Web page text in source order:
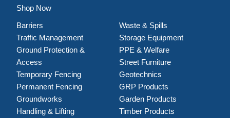
Shop Now
Barriers
Traffic Management
Ground Protection &
Access
Temporary Fencing
Permanent Fencing
Groundworks
Handling & Lifting
Waste & Spills
Storage Equipment
PPE & Welfare
Street Furniture
Geotechnics
GRP Products
Garden Products
Timber Products